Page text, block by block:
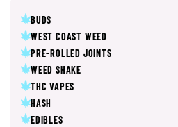
BUDS
WEST COAST WEED
PRE-ROLLED JOINTS
WEED SHAKE
THC VAPES
HASH
EDIBLES